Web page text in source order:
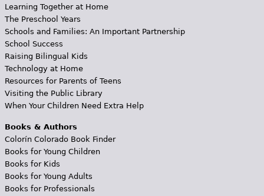
Learning Together at Home
The Preschool Years
Schools and Families: An Important Partnership
School Success
Raising Bilingual Kids
Technology at Home
Resources for Parents of Teens
Visiting the Public Library
When Your Children Need Extra Help
Books & Authors
Colorín Colorado Book Finder
Books for Young Children
Books for Kids
Books for Young Adults
Books for Professionals